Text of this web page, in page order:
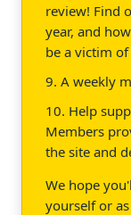
review! Find
year, and
be a victim of
9. A weekly
10. Help
Members
the site and
We hope
yourself or